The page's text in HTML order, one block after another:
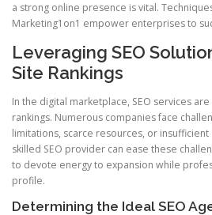
a strong online presence is vital.
Marketing1on1 empower enterprises to
Leveraging SEO
Site Rankings
In the digital marketplace, SEO services
rankings. Numerous companies face
limitations, scarce resources, or
skilled SEO provider can ease these
to devote energy to expansion while
profile.
Determining the Ideal SEO